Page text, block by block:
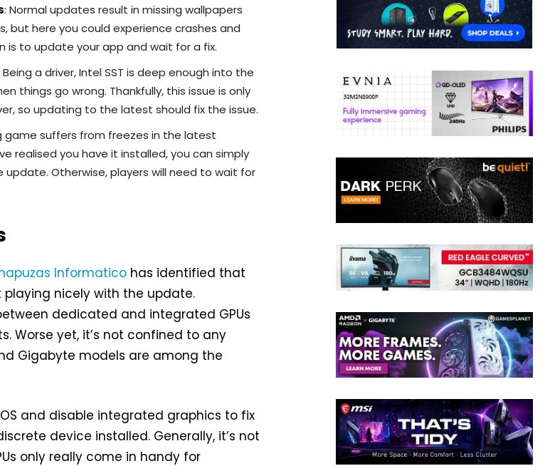
: Normal updates result in missing wallpapers
here you could experience crashes and
is to update your app and wait for a fix.
Being a driver, Intel SST is deep enough into the
things go wrong. Thankfully, this issue is only
so updating to the latest should fix the issue.
game suffers from freezes in the latest
realised you have it installed, you can simply
Otherwise, players will need to wait for
Informatico has identified that
playing nicely with the update.
dedicated and integrated GPUs
Worse yet, it’s not confined to any
Gigabyte models are among the
and disable integrated graphics to fix
device installed. Generally, it’s not
only really come in handy for